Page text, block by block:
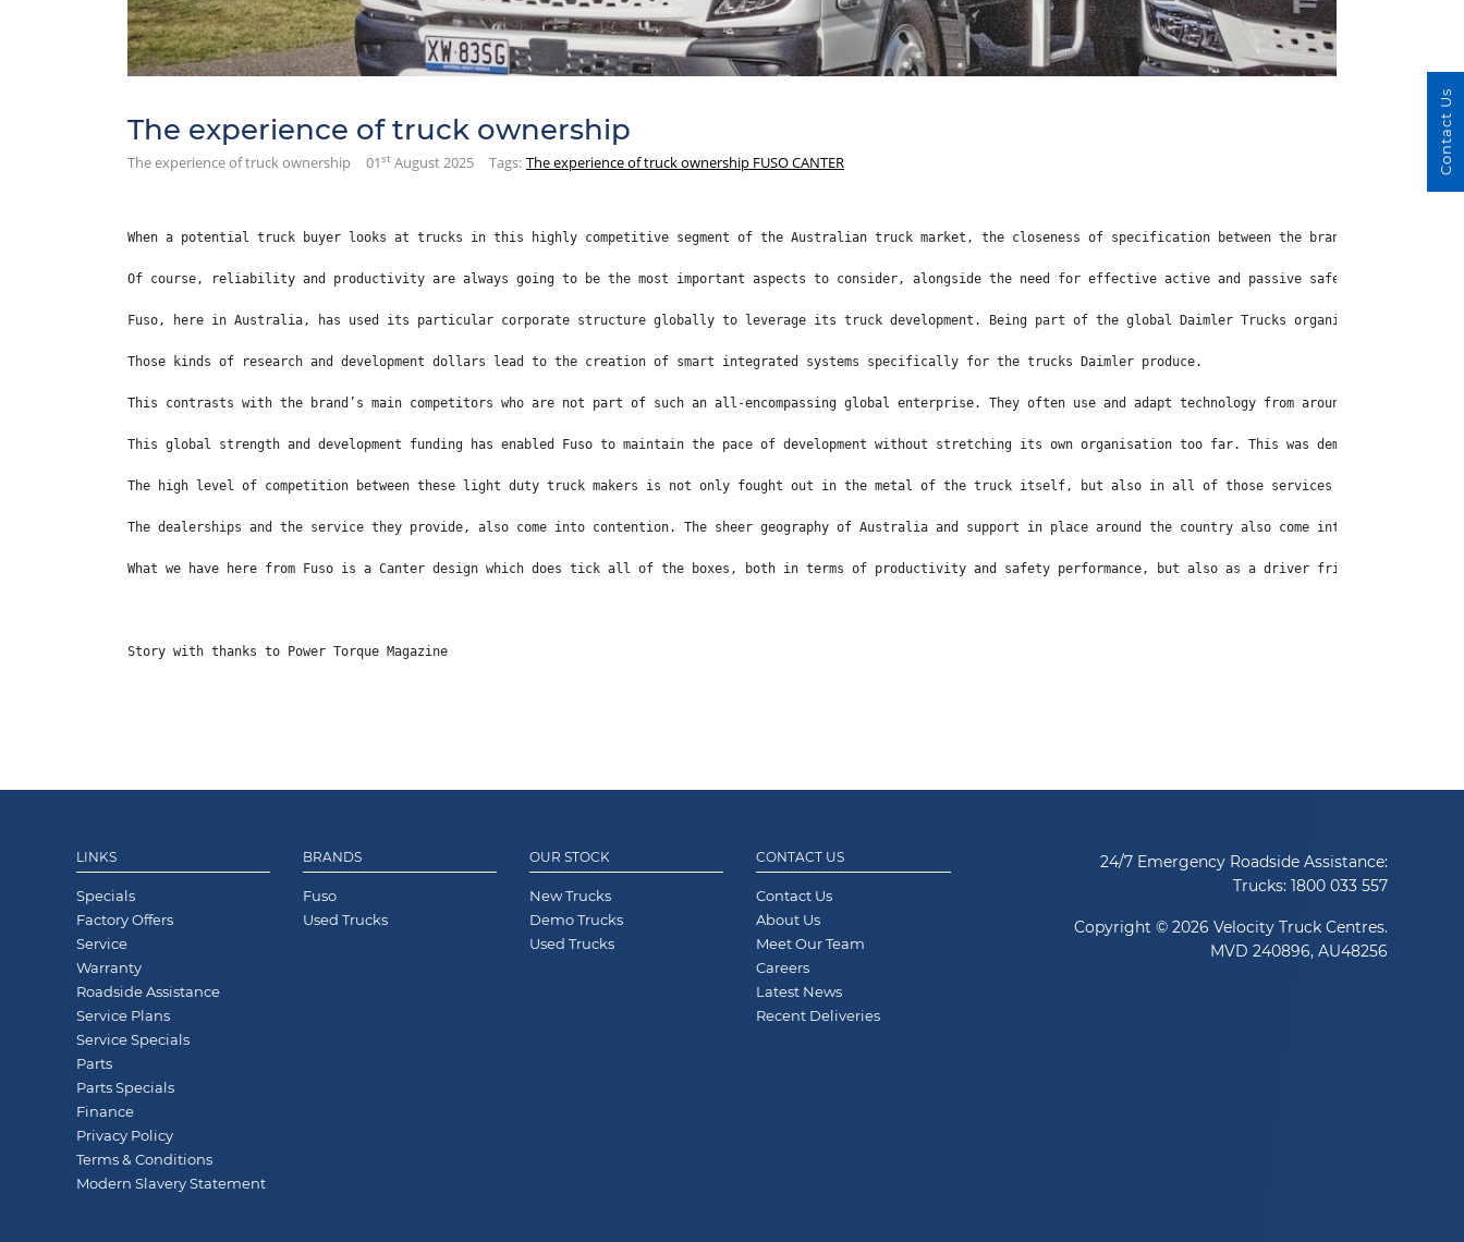
The experience of truck ownership
The experience of truck ownership 01st August 2025 Tags: The experience of truck ownership FUSO CANTER
When a potential truck buyer looks at trucks in this highly competitive segment of the Australian truck market, the closeness of specification between the brands does mean
Of course, reliability and productivity are always going to be the most important aspects to consider, alongside the need for effective active and passive safety systems.
Fuso, here in Australia, has used its particular corporate structure globally to leverage its truck development. Being part of the global Daimler Trucks organisation means
Those kinds of research and development dollars lead to the creation of smart integrated systems specifically for the trucks Daimler produce.
This contrasts with the brand’s main competitors who are not part of such an all-encompassing global enterprise. They often use and adapt technology from around the world,
This global strength and development funding has enabled Fuso to maintain the pace of development without stretching its own organisation too far. This was demonstrated
The high level of competition between these light duty truck makers is not only fought out in the metal of the truck itself, but also in all of those services around the
The dealerships and the service they provide, also come into contention. The sheer geography of Australia and support in place around the country also come into play for the
What we have here from Fuso is a Canter design which does tick all of the boxes, both in terms of productivity and safety performance, but also as a driver friendly
Story with thanks to Power Torque Magazine
LINKS
Specials
Factory Offers
Service
Warranty
Roadside Assistance
Service Plans
Service Specials
Parts
Parts Specials
Finance
Privacy Policy
Terms & Conditions
Modern Slavery Statement
BRANDS
Fuso
Used Trucks
OUR STOCK
New Trucks
Demo Trucks
Used Trucks
CONTACT US
Contact Us
About Us
Meet Our Team
Careers
Latest News
Recent Deliveries
24/7 Emergency Roadside Assistance:
Trucks: 1800 033 557
Copyright © 2026 Velocity Truck Centres.
MVD 240896, AU48256
Contact Us